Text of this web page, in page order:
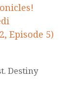
Episode 5)
Destiny